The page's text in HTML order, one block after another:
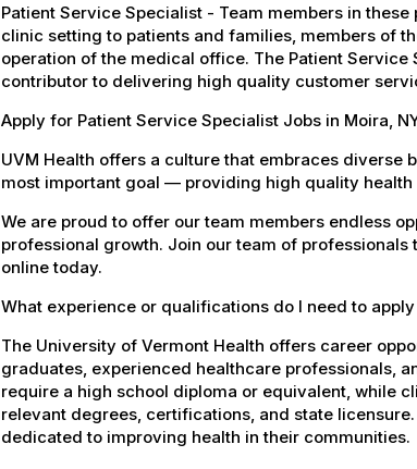
Patient Service Specialist - Team members in
clinic setting to patients and families, members of
operation of the medical office. The Patient
contributor to delivering high quality customer
Apply for Patient Service Specialist Jobs in Moira,
UVM Health offers a culture that embraces
most important goal — providing high quality
We are proud to offer our team members endless
professional growth. Join our team of
online today.
What experience or qualifications do I need to
The University of Vermont Health offers career
graduates, experienced healthcare professionals,
require a high school diploma or equivalent, while
relevant degrees, certifications, and state
dedicated to improving health in their communities.